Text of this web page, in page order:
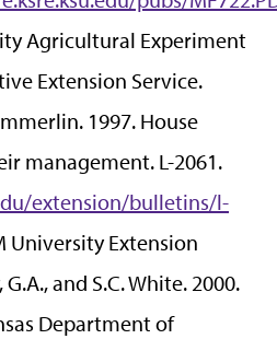
Agricultural Experiment
Extension Service.
1997. House
management. L-2061.
extension/bulletins/l-
University Extension
and S.C. White. 2000.
Department of